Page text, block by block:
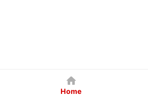
Home